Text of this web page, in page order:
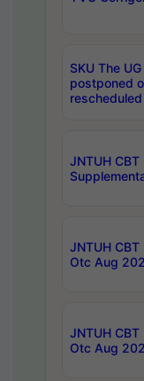
SKU The
postponed
rescheduled
JNTUH
JNTUH
Otc Aug
JNTUH
Otc Aug